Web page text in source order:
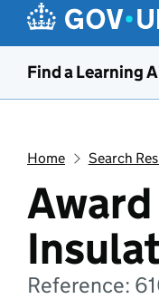
Find a Learning
Home Search
Reference: